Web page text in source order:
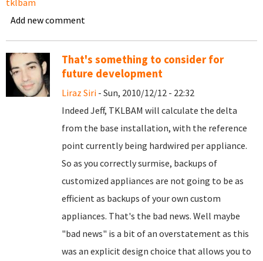
tklbam
Add new comment
That's something to consider for
future development
Liraz Siri - Sun, 2010/12/12 - 22:32
Indeed Jeff, TKLBAM will calculate the delta
from the base installation, with the reference
point currently being hardwired per appliance.
So as you correctly surmise, backups of
customized appliances are not going to be as
efficient as backups of your own custom
appliances. That's the bad news. Well maybe
"bad news" is a bit of an overstatement as this
was an explicit design choice that allows you to